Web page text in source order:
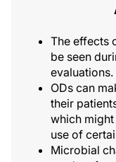
The effects
be seen
evaluations.
ODs can
their
which
use of
Microbial